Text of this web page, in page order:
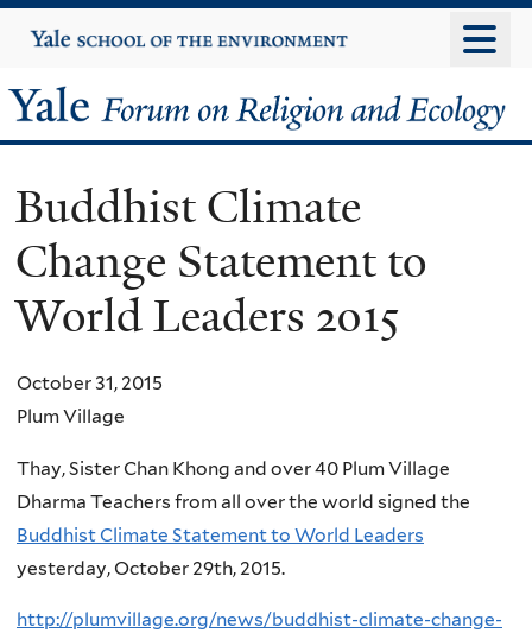
to
content
Yale
University
Yale
Forum
on
Religion
and
Ecology
Buddhist Climate
Change Statement to
World Leaders 2015
October 31, 2015
Plum Village
Thay, Sister Chan Khong and over 40 Plum Village
Dharma Teachers from all over the world signed the
Buddhist Climate Statement to World Leaders
yesterday, October 29th, 2015.
http://plumvillage.org/news/buddhist-climate-change-